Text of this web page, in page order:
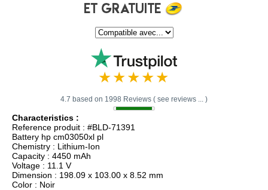
4.7 based on 1998 Reviews ( see reviews ... )
Characteristics :
Reference produit : #BLD-71391
Battery hp cm03050xl pl
Chemistry : Lithium-Ion
Capacity : 4450 mAh
Voltage : 11.1 V
Dimension : 198.09 x 103.00 x 8.52 mm
Color : Noir